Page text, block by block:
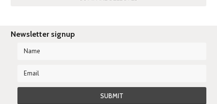
Newsletter signup